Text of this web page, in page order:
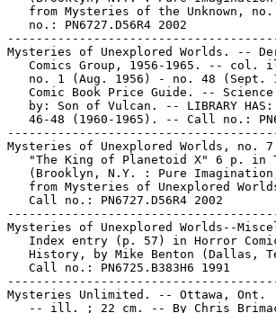
from Mysteries of the Unknown,
   no.: PN6727.D56R4 2002
Mysteries of Unexplored Worlds. --
Comics Group, 1956-1965. -- col.
no. 1 (Aug. 1956) - no. 48 (Sept.
Comic Book Price Guide. --
by: Son of Vulcan. -- LIBRARY
46-48 (1960-1965). -- Call no.:
Mysteries of Unexplored Worlds, no. 7
"The King of Planetoid X" 6 p. in
(Brooklyn, N.Y. : Pure
from Mysteries of Unexplored
   Call no.: PN6727.D56R4 2002
Mysteries of Unexplored Worlds--
Index entry (p. 57) in Horror
History, by Mike Benton (Dallas,
   Call no.: PN6725.B383H6 1991
Mysteries Unlimited. -- Ottawa, Ont.
-- ill. ; 22 cm. -- By Chris